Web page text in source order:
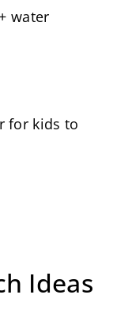
water
for kids to
Ideas